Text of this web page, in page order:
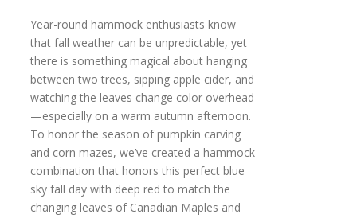
Year-round hammock enthusiasts know
that fall weather can be unpredictable, yet
there is something magical about hanging
between two trees, sipping apple cider, and
watching the leaves change color overhead
—especially on a warm autumn afternoon.
To honor the season of pumpkin carving
and corn mazes, we’ve created a hammock
combination that honors this perfect blue
sky fall day with deep red to match the
changing leaves of Canadian Maples and